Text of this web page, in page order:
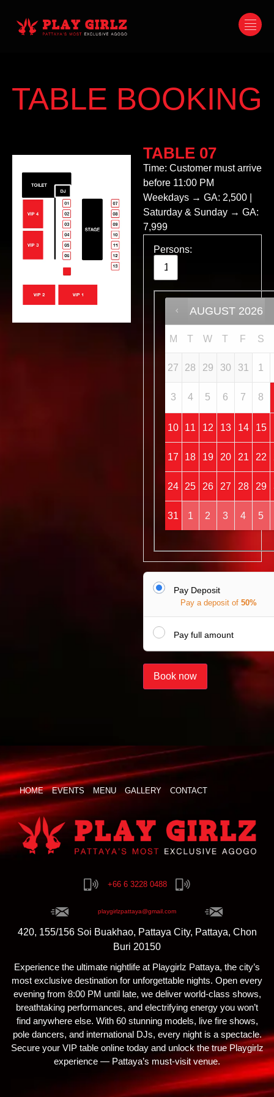
TABLE BOOKING
TABLE 07
Time: Customer must arrive
before 11:00 PM
Weekdays → GA: 2,500 |
Saturday & Sunday → GA:
7,999
Persons:
AUGUST 2026
M T W T F S
27 28 29 30 31 1
3 4 5 6 7 8
10 11 12 13 14 15
17 18 19 20 21 22
24 25 26 27 28 29
31 1 2 3 4 5
Pay Deposit
Pay a deposit of 50%
Pay full amount
Book now
HOME EVENTS MENU GALLERY CONTACT
+66 6 3228 0488
playgirlzpattaya@gmail.com
420, 155/156 Soi Buakhao, Pattaya City, Pattaya, Chon
Buri 20150
Experience the ultimate nightlife at Playgirlz Pattaya, the city’s
most exclusive destination for unforgettable nights. Open every
evening from 8:00 PM until late, we deliver world-class shows,
breathtaking performances, and electrifying energy you won’t
find anywhere else. With 60 stunning models, live fire shows,
pole dancers, and international DJs, every night is a spectacle.
Secure your VIP table online today and unlock the true Playgirlz
experience — Pattaya’s must-visit venue.